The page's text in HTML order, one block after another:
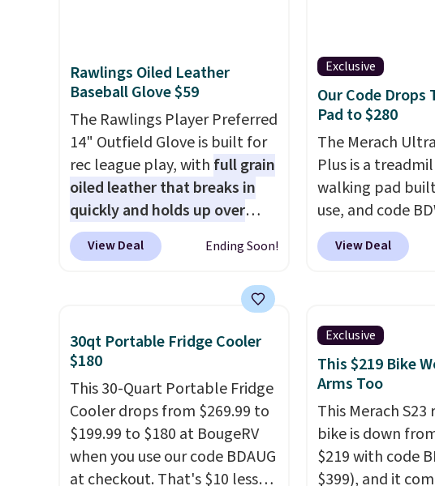
Rawlings Oiled Leather
Baseball Glove $59
The Rawlings Player Preferred
14" Outfield Glove is built for
rec league play, with full grain
oiled leather that breaks in
quickly and holds up over
years of use. It features a
closed web design and
it a solid pick for recreational
level. It comes in dark brown
for right handed throwers,
and it is on sale for $59.49,
marked down 15% from
$69.99. This is the best price
online by $14.
View Deal Ending Soon!
Exclusive
Our Code Drops
Pad to $280
The Merach
Plus is a
walking pad
use, and code
down to $279.99.
1.25 CHP, 3.5 HP
to 15,000 hours
so it holds up far
typical basic
offers a 12%
real uphill
with a 400
capacity and a
steel frame that
View Deal
30qt Portable Fridge Cooler
$180
This 30-Quart Portable Fridge
Cooler drops from $269.99 to
$199.99 to $180 at BougeRV
when you use our code BDAUG
at checkout. That's $10 less
Exclusive
This $219 Bike
Arms Too
This Merach
bike is down
$219 with code
$399), and it